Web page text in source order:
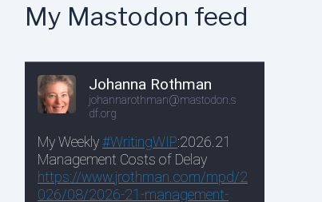
My Mastodon feed